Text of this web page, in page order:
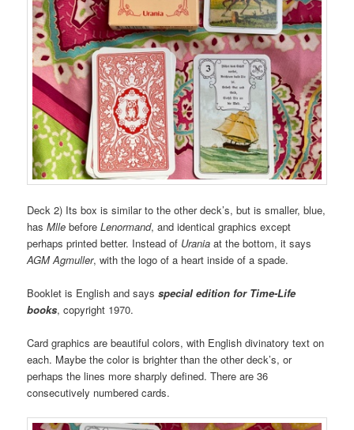
Deck 2) Its box is similar to the other deck’s, but is smaller, blue,
hasMlle beforeLenormand, and identical graphics except
perhaps printed better. Instead of Urania at the bottom, it says
AGM Agmuller, with the logo of a heart inside of a spade.
Booklet is English and saysspecial edition for Time-Life
books, copyright 1970.
Card graphics are beautiful colors, with English divinatory text on
each. Maybe the color is brighter than the other deck’s, or
perhaps the lines more sharply defined. There are 36
consecutively numbered cards.